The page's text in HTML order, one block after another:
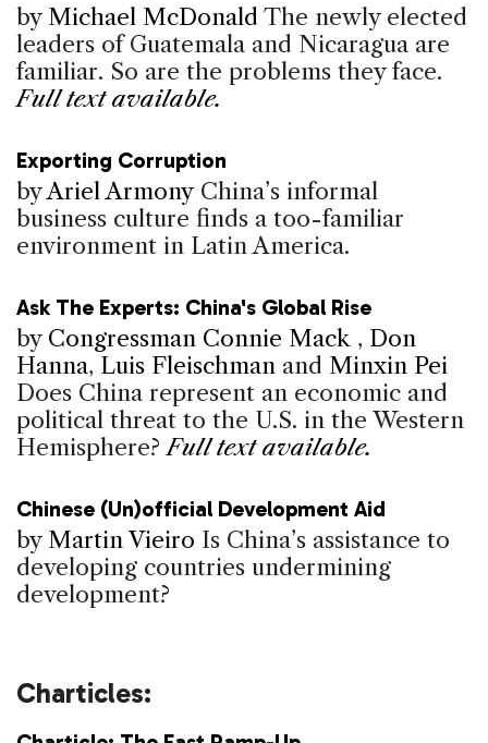
by Michael McDonald The newly elected
leaders of Guatemala and Nicaragua are
familiar. So are the problems they face.
Full text available.
Exporting Corruption
byAriel Armony China’s informal
business culture finds a too-familiar
environment in Latin America.
Ask The Experts: China's Global Rise
by Congressman Connie Mack , Don
Hanna, Luis Fleischman and Minxin Pei
Does China represent an economic and
political threat to the U.S. in the Western
Hemisphere? Full text available.
Chinese (Un)official Development Aid
by Martin Vieiro Is China’s assistance to
developing countries undermining
development?
Charticles: